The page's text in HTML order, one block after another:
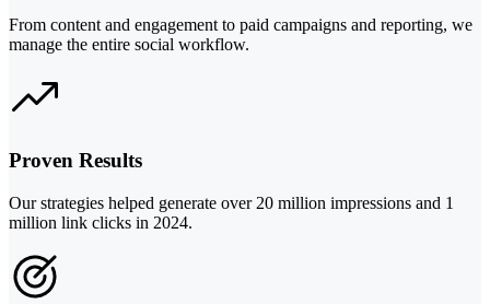
From content and engagement to paid campaigns and reporting, we
manage the entire social workflow.
Proven Results
Our strategies helped generate over 20 million impressions and 1
million link clicks in 2024.